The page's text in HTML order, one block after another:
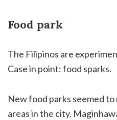
Food park
The Filipinos are
Case in point: food sparks.
New food parks seemed
areas in the city.